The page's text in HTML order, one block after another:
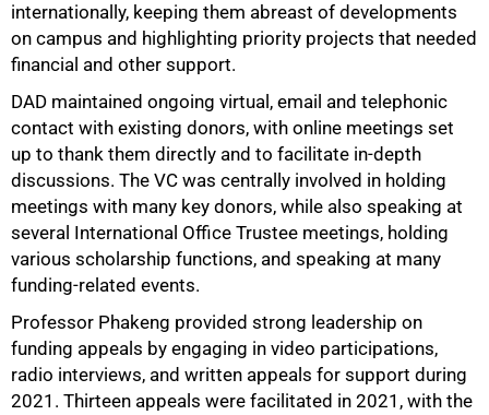
internationally, keeping them abreast of developments
on campus and highlighting priority projects that needed
financial and other support.
DAD maintained ongoing virtual, email and telephonic
contact with existing donors, with online meetings set
up to thank them directly and to facilitate in-depth
discussions. The VC was centrally involved in holding
meetings with many key donors, while also speaking at
several International Office Trustee meetings, holding
various scholarship functions, and speaking at many
funding-related events.
Professor Phakeng provided strong leadership on
funding appeals by engaging in video participations,
radio interviews, and written appeals for support during
2021. Thirteen appeals were facilitated in 2021, with the